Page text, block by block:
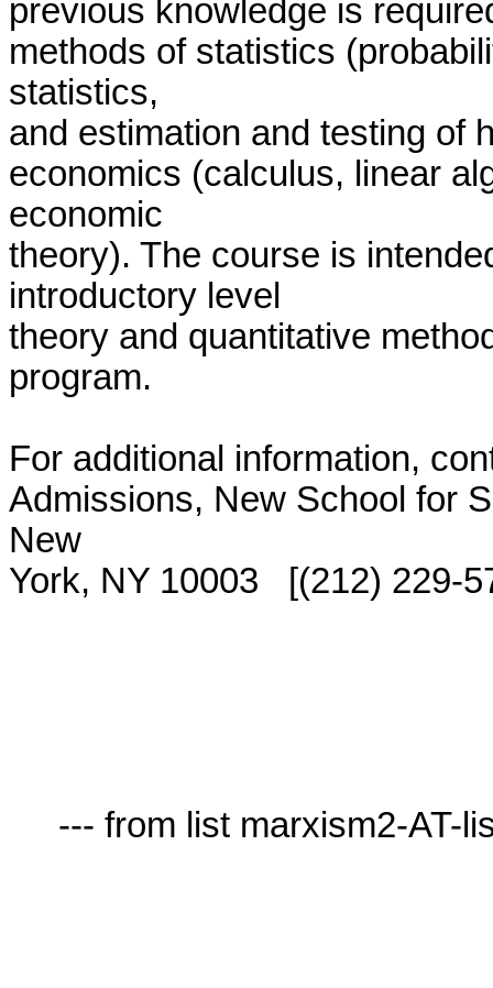
previous knowledge is
methods of statistics
statistics,
and estimation and testing of
economics (calculus, linear
economic
theory). The course is
introductory level
theory and quantitative
program.
For additional information,
Admissions, New School for
New
York, NY 10003   [(212) 229-